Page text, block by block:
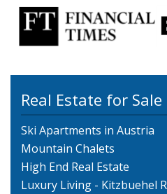
Real Estate for Sale
Ski Apartments in Austria
Mountain Chalets
High End Real Estate
Luxury Living - Kitzbuehel